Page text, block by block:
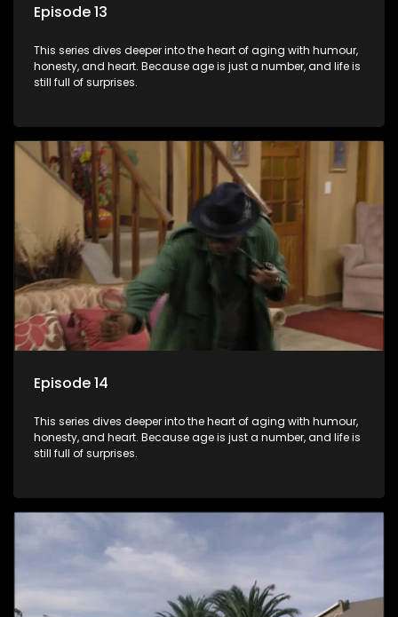
Episode 13
This series dives deeper into the heart of aging with humour,
honesty, and heart. Because age is just a number, and life is
still full of surprises.
Episode 14
This series dives deeper into the heart of aging with humour,
honesty, and heart. Because age is just a number, and life is
still full of surprises.